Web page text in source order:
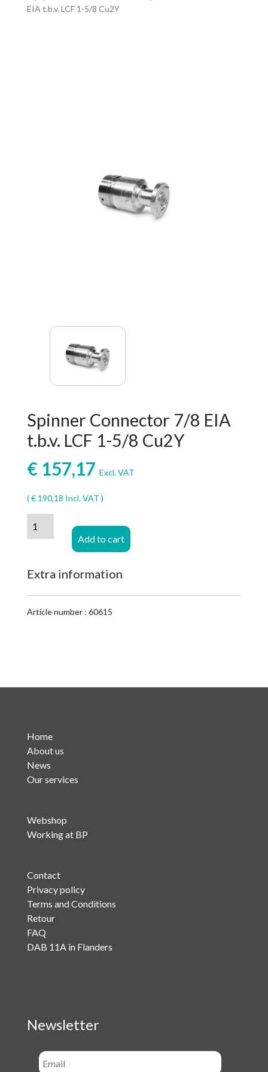
EIA t.b.v. LCF 1-5/8 Cu2Y
Spinner Connector 7/8 EIA
t.b.v. LCF 1-5/8 Cu2Y
€ 157,17 Excl. VAT
(€190,18 Incl. VAT )
t.b.v.
1-
Add to cart
Extra information
Article number : 60615
Home
About us
News
Our services
Webshop
Working at BP
Contact
Privacy policy
Terms and Conditions
Retour
FAQ
DAB 11A in Flanders
Newsletter